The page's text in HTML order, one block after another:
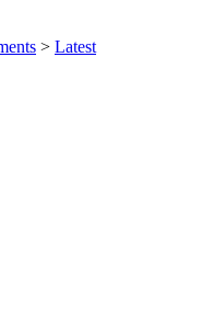
> Latest